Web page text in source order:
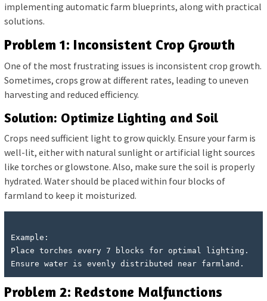
implementing automatic farm blueprints, along with practical
solutions.
Problem 1: Inconsistent Crop Growth
One of the most frustrating issues is inconsistent crop growth.
Sometimes, crops grow at different rates, leading to uneven
harvesting and reduced efficiency.
Solution: Optimize Lighting and Soil
Crops need sufficient light to grow quickly. Ensure your farm is
well-lit, either with natural sunlight or artificial light sources
like torches or glowstone. Also, make sure the soil is properly
hydrated. Water should be placed within four blocks of
farmland to keep it moisturized.
Example:
Place torches every 7 blocks for optimal lighting.
Problem 2: Redstone Malfunctions